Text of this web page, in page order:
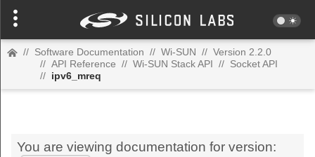
// Software Documentation // Wi-SUN // Version 2.2.0
// API Reference // Wi-SUN Stack API // Socket API
// ipv6_mreq
You are viewing documentation for version: